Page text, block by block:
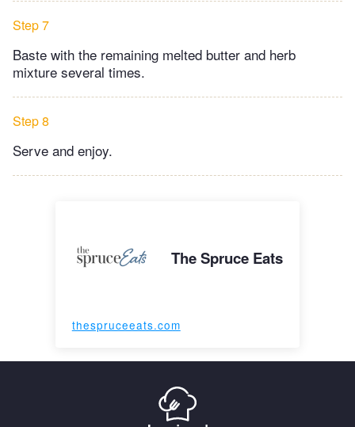
Step 7
Baste with the remaining melted butter and herb
mixture several times.
Step 8
Serve and enjoy.
The Spruce Eats
thespruceeats.com